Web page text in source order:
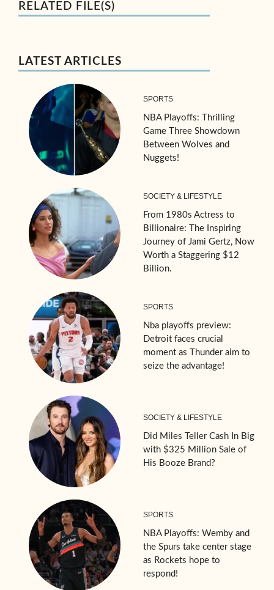
RELATED FILE(S)
LATEST ARTICLES
SPORTS
NBA Playoffs: Thrilling
Game Three Showdown
Between Wolves and
Nuggets!
SOCIETY & LIFESTYLE
From 1980s Actress to
Billionaire: The Inspiring
Journey of Jami Gertz, Now
Worth a Staggering $12
Billion.
SPORTS
Nba playoffs preview:
Detroit faces crucial
moment as Thunder aim to
seize the advantage!
SOCIETY & LIFESTYLE
Did Miles Teller Cash In Big
with $325 Million Sale of
His Booze Brand?
SPORTS
NBA Playoffs: Wemby and
the Spurs take center stage
as Rockets hope to
respond!